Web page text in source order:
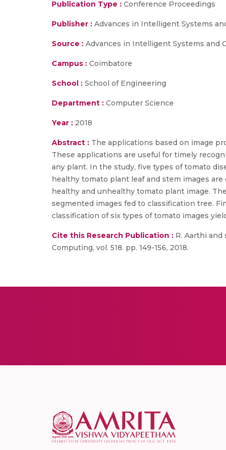
Publication Type : Conference Proceedings
Publisher : Advances in Intelligent Systems
Source : Advances in Intelligent Systems and
Campus : Coimbatore
School : School of Engineering
Department : Computer Science
Year : 2018
Abstract : The applications based on image
These applications are useful for timely
any plant. In the study, five types of tomato
healthy tomato plant leaf and stem images
healthy and unhealthy tomato plant image.
segmented images fed to classification tree.
classification of six types of tomato images
Cite this Research Publication : R. Aarthi and
Computing, vol. 518. pp. 149-156, 2018.